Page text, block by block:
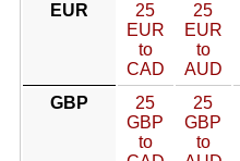
EUR
25
EUR
to
CAD
25
EUR
to
AUD
GBP
25
GBP
to
25
GBP
to